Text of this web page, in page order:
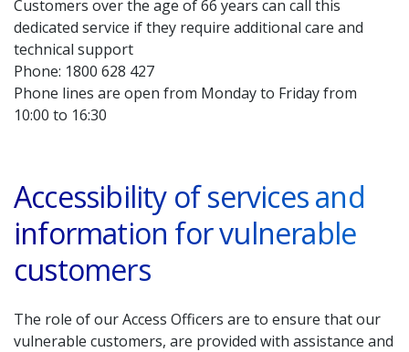
Customers over the age of 66 years can call this
dedicated service if they require additional care and
technical support
Phone: 1800 628 427
Phone lines are open from Monday to Friday from
10:00 to 16:30
Accessibility of services and
information for vulnerable
customers
The role of our Access Officers are to ensure that our
vulnerable customers, are provided with assistance and